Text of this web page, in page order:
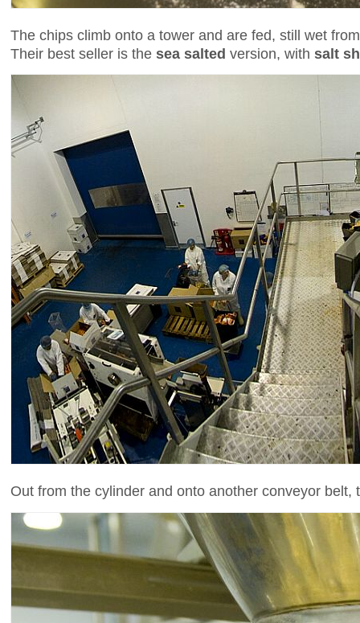
The chips climb onto a tower and are fed, still wet
Their best seller is the sea salted version, with salt
Out from the cylinder and onto another conveyor